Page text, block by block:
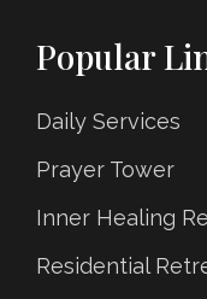
Popular
Daily Services
Prayer Tower
Inner Healing
Residential